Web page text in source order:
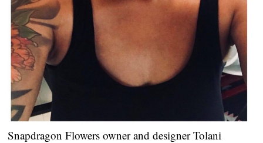
Snapdragon Flowers owner and designer Tolani